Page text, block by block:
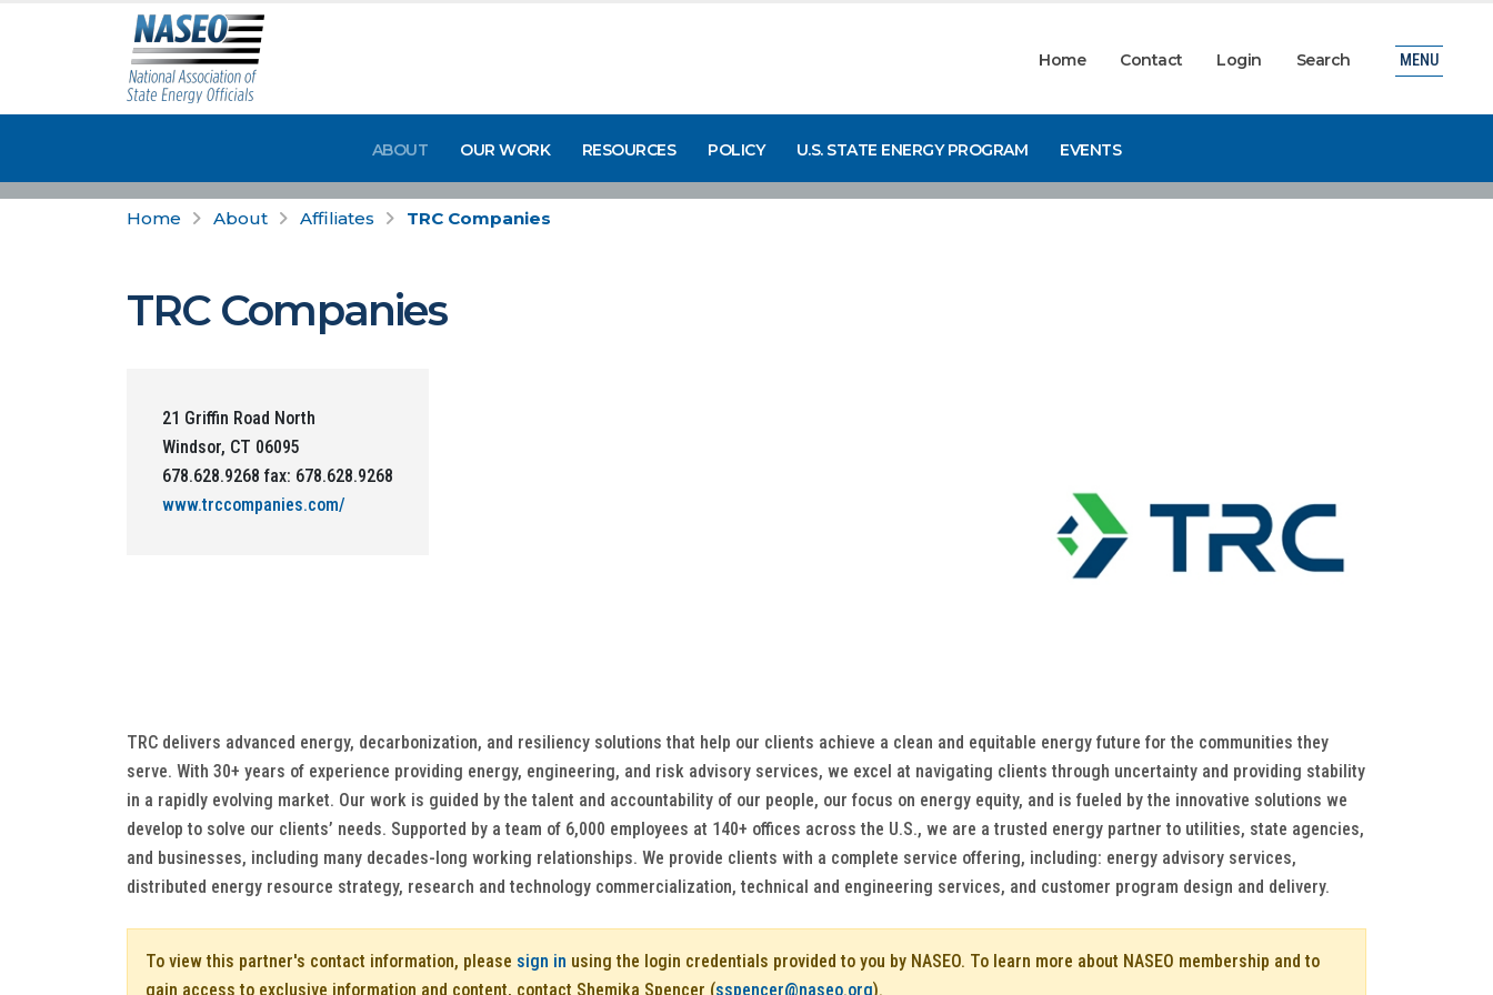
Home Contact Login Search
ABOUT OUR WORK RESOURCES POLICY U.S. STATE ENERGY PROGRAM EVENTS
MENU
Home About Affiliates TRC Companies
TRC Companies
21 Griffin Road North
Windsor, CT 06095
678.628.9268 fax: 678.628.9268
www.trccompanies.com/
TRC delivers advanced energy, decarbonization, and resiliency solutions that help our clients achieve a clean and equitable energy future for the communities they
serve. With 30+ years of experience providing energy, engineering, and risk advisory services, we excel at navigating clients through uncertainty and providing stability
in a rapidly evolving market. Our work is guided by the talent and accountability of our people, our focus on energy equity, and is fueled by the innovative solutions we
develop to solve our clients’ needs. Supported by a team of 6,000 employees at 140+ offices across the U.S., we are a trusted energy partner to utilities, state agencies,
and businesses, including many decades-long working relationships. We provide clients with a complete service offering, including: energy advisory services,
distributed energy resource strategy, research and technology commercialization, technical and engineering services, and customer program design and delivery.
To view this partner's contact information, please sign in using the login credentials provided to you by NASEO. To learn more about NASEO membership and to
gain access to exclusive information and content, contact Shemika Spencer (sspencer@naseo.org).